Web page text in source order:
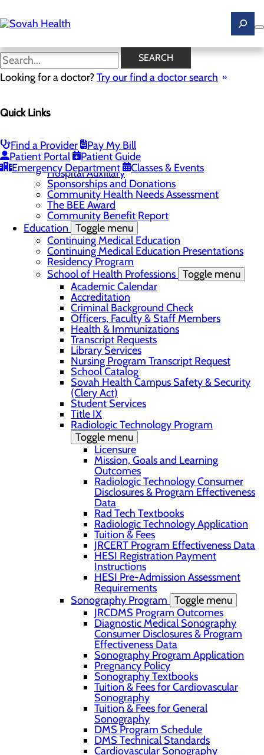
to
main
SEARCH
Looking for a doctor?Try our find a doctor search
Quick Links
Find a Provider
Pay My Bill
Patient Portal
Patient Guide
Emergency Department
Classes & Events
News
Careers
RN Resident Apprenticeship Program
Community Toggle menu
DAISY Award
Hospital Auxillary
Sponsorships and Donations
Community Health Needs Assessment
The BEE Award
Community Benefit Report
Education Toggle menu
Continuing Medical Education
Continuing Medical Education Presentations
Residency Program
School of Health Professions Toggle menu
Academic Calendar
Accreditation
Criminal Background Check
Officers, Faculty & Staff Members
Health & Immunizations
Transcript Requests
Library Services
Nursing Program Transcript Request
School Catalog
Sovah Health Campus Safety & Security
(Clery Act)
Student Services
Title IX
Radiologic Technology Program
Toggle menu
Licensure
Mission, Goals and Learning
Outcomes
Radiologic Technology Consumer
Disclosures & Program Effectiveness
Data
Rad Tech Textbooks
Radiologic Technology Application
Tuition & Fees
JRCERT Program Effectiveness Data
HESI Registration Payment
Instructions
HESI Pre-Admission Assessment
Requirements
Sonography Program Toggle menu
JRCDMS Program Outcomes
Diagnostic Medical Sonography
Consumer Disclosures & Program
Effectiveness Data
Sonography Program Application
Pregnancy Policy
Sonography Textbooks
Tuition & Fees for Cardiovascular
Sonography
Tuition & Fees for General
Sonography
DMS Program Schedule
DMS Technical Standards
Cardiovascular Sonography